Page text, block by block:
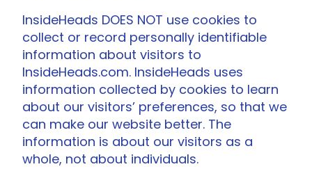
InsideHeads DOES NOT use cookies to
collect or record personally identifiable
information about visitors to
InsideHeads.com. InsideHeads uses
information collected by cookies to learn
about our visitors’ preferences, so that we
can make our website better. The
information is about our visitors as a
whole, not about individuals.